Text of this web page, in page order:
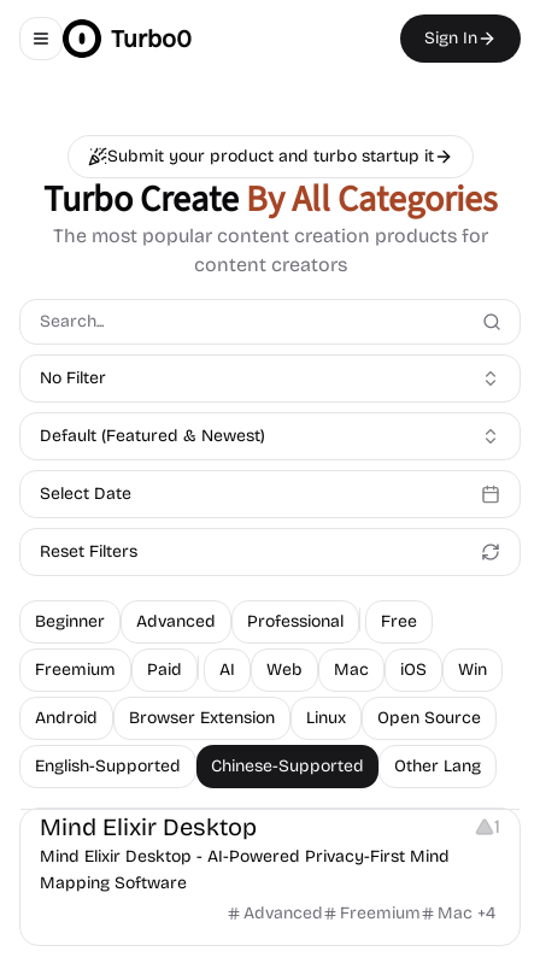
Toggle navigation menu
Turbo0 Sign In
Submit your product and turbo startup it
Turbo CreateBy All Categories
The most popular content creation products for
content creators
No Filter
Default (Featured & Newest)
Select Date
Reset Filters
Beginner Advanced Professional Free
Freemium Paid AI Web Mac iOS Win
Android Browser Extension Linux Open Source
English-Supported Chinese-Supported Other Lang
Note-taking
Mind Elixir Desktop 1
Mind Elixir Desktop - AI-Powered Privacy-First Mind
Mapping Software
Advanced
Freemium Mac +4
Image Resources